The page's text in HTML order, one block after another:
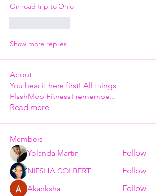
On road trip to Ohio
Show more replies
About
You hear it here first! All things
FlashMob Fitness! remembe...
Read more
Members
Yolanda Martin
Follow
NIESHA COLBERT Follow
Akanksha Follow